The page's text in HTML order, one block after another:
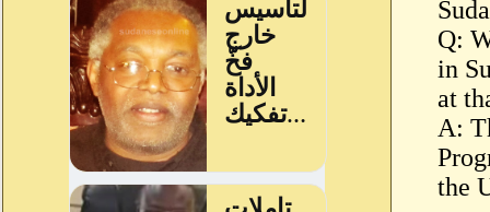
Q:
in
at
A:
the